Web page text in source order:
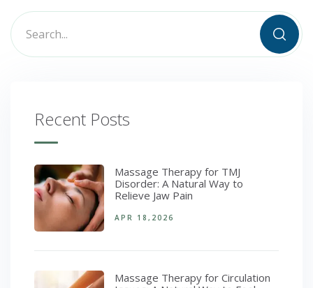
Recent Posts
Massage Therapy for TMJ
Disorder: A Natural Way to
Relieve Jaw Pain
APR 18,2026
Massage Therapy for Circulation